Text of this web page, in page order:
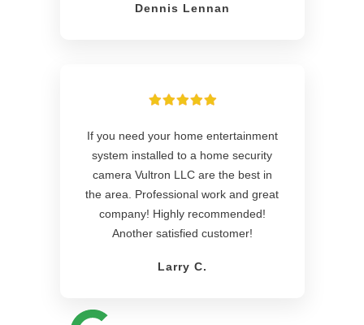
Dennis Lennan
If you need your home entertainment
system installed to a home security
camera Vultron LLC are the best in
the area. Professional work and great
company! Highly recommended!
Another satisfied customer!
Larry C.